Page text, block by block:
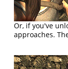
Or, if you've
approaches.